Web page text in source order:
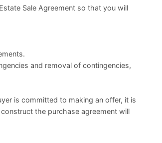
Sale Agreement so that you will
and removal of contingencies,
is committed to making an offer, it is
the purchase agreement will